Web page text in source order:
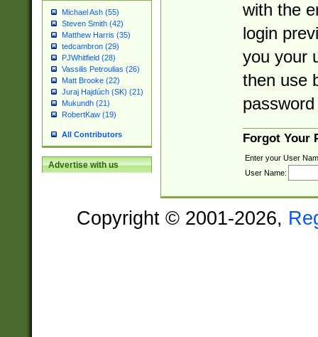
Michael Ash (55)
Steven Smith (42)
Matthew Harris (35)
tedcambron (29)
PJWhitfield (28)
Vassilis Petroulias (26)
Matt Brooke (22)
Juraj Hajdúch (SK) (21)
Mukundh (21)
RobertKaw (19)
All Contributors
Advertise with us
with the
login
you your
then use
Forgot Your
Enter your User
User Name:
Copyright © 2001-2026,